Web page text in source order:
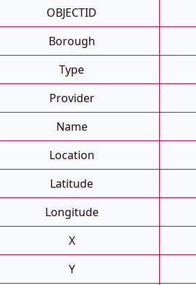
OBJECTID
Borough
Type
Provider
Name
Location
Latitude
Longitude
X
Y